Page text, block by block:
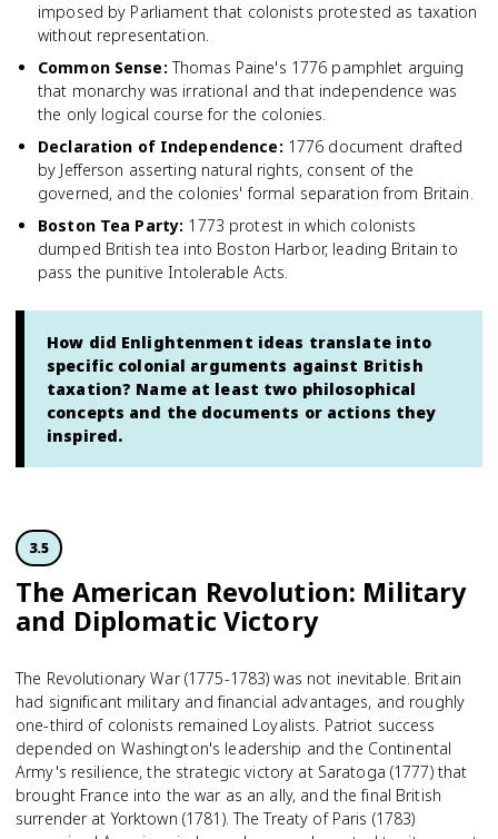
imposed by Parliament that colonists protested as taxation
without representation.
Common Sense: Thomas Paine's 1776 pamphlet arguing
that monarchy was irrational and that independence was
the only logical course for the colonies.
Declaration of Independence: 1776 document drafted
by Jefferson asserting natural rights, consent of the
governed, and the colonies' formal separation from Britain.
Boston Tea Party: 1773 protest in which colonists
dumped British tea into Boston Harbor, leading Britain to
pass the punitive Intolerable Acts.
How did Enlightenment ideas translate into
specific colonial arguments against British
taxation? Name at least two philosophical
concepts and the documents or actions they
inspired.
3.5
The American Revolution: Military
and Diplomatic Victory
The Revolutionary War (1775-1783) was not inevitable. Britain
had significant military and financial advantages, and roughly
one-third of colonists remained Loyalists. Patriot success
depended on Washington's leadership and the Continental
Army's resilience, the strategic victory at Saratoga (1777) that
brought France into the war as an ally, and the final British
surrender at Yorktown (1781). The Treaty of Paris (1783)